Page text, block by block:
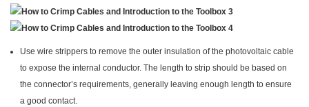
Use wire strippers to remove the outer insulation of the photovoltaic cable
to expose the internal conductor. The length to strip should be based on
the connector’s requirements, generally leaving enough length to ensure
a good contact.